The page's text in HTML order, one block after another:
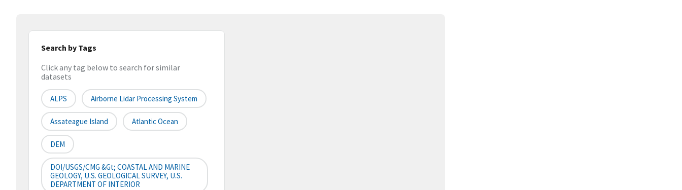
Search by Tags
Click any tag below to search for similar
datasets
ALPS Airborne Lidar Processing System
Assateague Island Atlantic Ocean
DEM
DOI/USGS/CMG &gt; COASTAL AND MARINE
GEOLOGY, U.S. GEOLOGICAL SURVEY, U.S.
DEPARTMENT OF INTERIOR